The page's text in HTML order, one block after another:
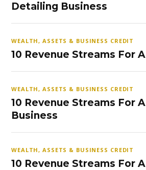
Detailing Business
WEALTH, ASSETS & BUSINESS CREDIT
10 Revenue Streams For
WEALTH, ASSETS & BUSINESS CREDIT
10 Revenue Streams For
Business
WEALTH, ASSETS & BUSINESS CREDIT
10 Revenue Streams For